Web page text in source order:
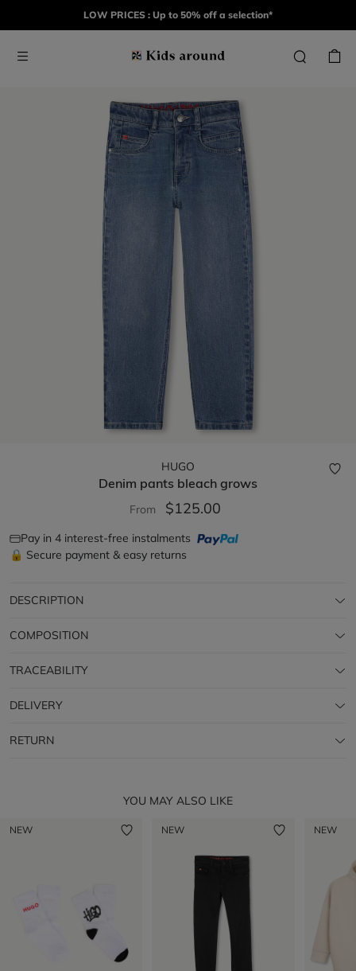
LOW PRICES : Up to 50% off a selection*
HUGO
Denim pants bleach grows
From $125.00
Pay in 4 interest-free instalments
🔒 Secure payment & easy returns
DESCRIPTION
COMPOSITION
TRACEABILITY
DELIVERY
RETURN
YOU MAY ALSO LIKE
NEW NEW NEW